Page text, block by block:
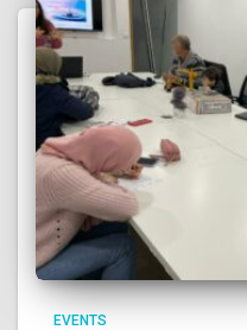
EVENTS